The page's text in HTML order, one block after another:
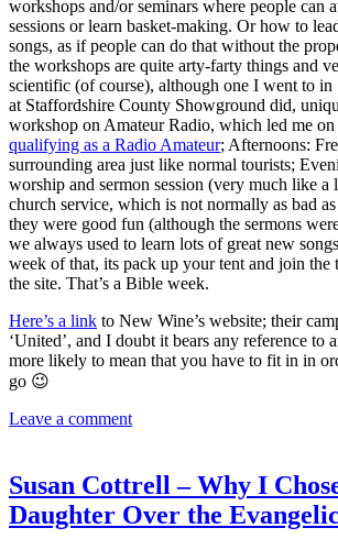
workshops and/or seminars where people can
sessions or learn basket-making. Or how to
songs, as if people can do that without the
the workshops are quite arty-farty things and
scientific (of course), although one I went to in
at Staffordshire County Showground did,
workshop on Amateur Radio, which led me
qualifying as a Radio Amateur; Afternoons:
surrounding area just like normal tourists;
worship and sermon session (very much like a
church service, which is not normally as bad
they were good fun (although the sermons
we always used to learn lots of great new
week of that, its pack up your tent and join
the site. That’s a Bible week.
Here’s a link to New Wine’s website; their
‘United’, and I doubt it bears any reference to
more likely to mean that you have to fit in in
go 😉
Leave a comment
Susan Cottrell – Why I
Daughter Over the